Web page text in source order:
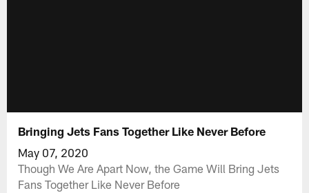
Bringing Jets Fans Together Like Never Before
May 07, 2020
Though We Are Apart Now, the Game Will Bring Jets
Fans Together Like Never Before